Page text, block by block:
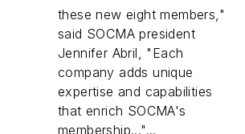
these new eight members,"
said SOCMA president
Jennifer Abril, "Each
company adds unique
expertise and capabilities
that enrich SOCMA's
membership..."...